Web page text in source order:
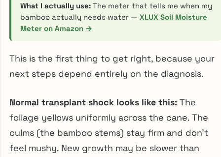
What I actually use: The meter that tells me when my
bamboo actually needs water — XLUX Soil Moisture
Meter on Amazon →
This is the first thing to get right, because your
next steps depend entirely on the diagnosis.
Normal transplant shock looks like this: The
foliage yellows uniformly across the cane. The
culms (the bamboo stems) stay firm and don’t
feel mushy. New growth may be slower than